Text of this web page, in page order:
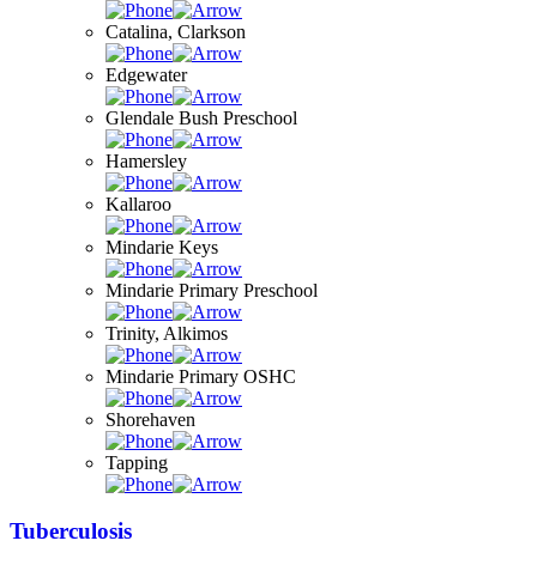
Catalina, Clarkson
Edgewater
Glendale Bush Preschool
Hamersley
Kallaroo
Mindarie Keys
Mindarie Primary Preschool
Trinity, Alkimos
Mindarie Primary OSHC
Shorehaven
Tapping
Tuberculosis